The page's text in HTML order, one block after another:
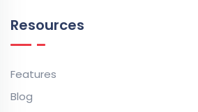
Resources
Features
Blog